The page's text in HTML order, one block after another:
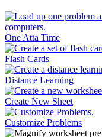
One Atta Time
Flash Cards
Distance Learning
Create New Sheet
Customize Problems